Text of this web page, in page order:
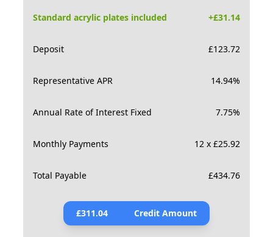
Standard acrylic plates included +£31.14
Deposit £123.72
Representative APR 14.94%
Annual Rate of Interest Fixed 7.75%
Monthly Payments 12 x £25.92
Total Payable £434.76
£311.04 Credit Amount